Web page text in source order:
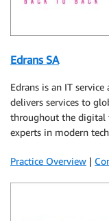
Edrans SA
Edrans is an IT
delivers services to
throughout the digital
experts in modern
Practice Overview |